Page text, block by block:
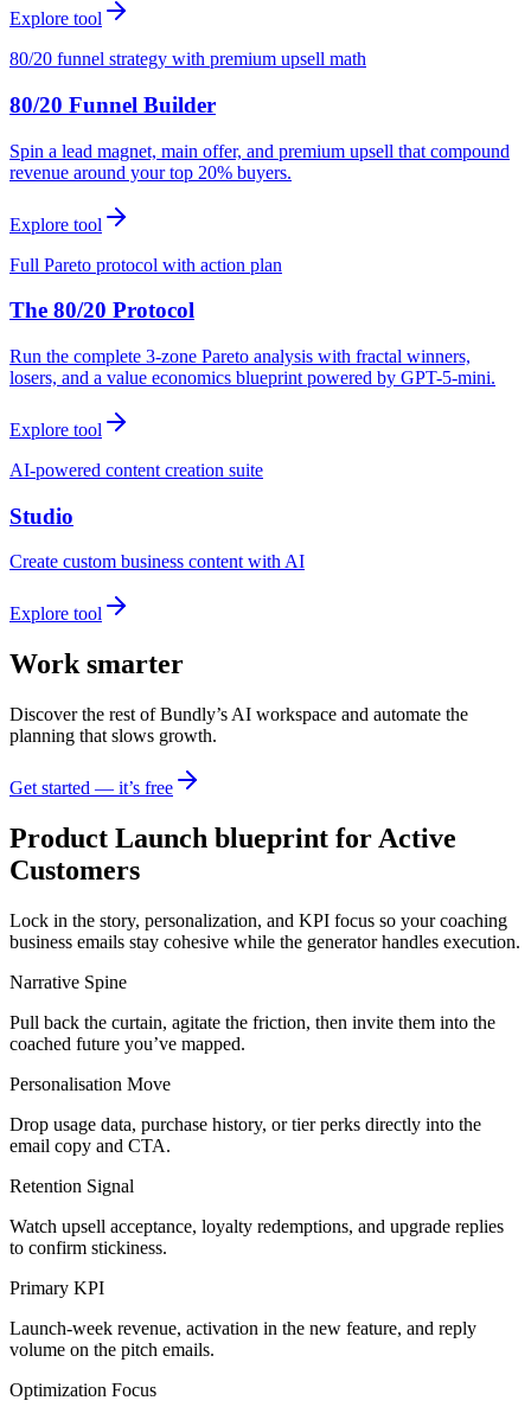
Explore tool
80/20 funnel strategy with premium upsell math
80/20 Funnel Builder
Spin a lead magnet, main offer, and premium upsell that compound
revenue around your top 20% buyers.
Explore tool
Full Pareto protocol with action plan
The 80/20 Protocol
Run the complete 3-zone Pareto analysis with fractal winners,
losers, and a value economics blueprint powered by GPT-5-mini.
Explore tool
AI-powered content creation suite
Studio
Create custom business content with AI
Explore tool
Work smarter
Discover the rest of Bundly’s AI workspace and automate the
planning that slows growth.
Get started — it’s free
Product Launch blueprint for Active
Customers
Lock in the story, personalization, and KPI focus so your coaching
business emails stay cohesive while the generator handles execution.
Narrative Spine
Pull back the curtain, agitate the friction, then invite them into the
coached future you’ve mapped.
Personalisation Move
Drop usage data, purchase history, or tier perks directly into the
email copy and CTA.
Retention Signal
Watch upsell acceptance, loyalty redemptions, and upgrade replies
to confirm stickiness.
Primary KPI
Launch-week revenue, activation in the new feature, and reply
volume on the pitch emails.
Optimization Focus